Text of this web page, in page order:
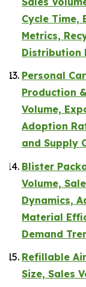
Cycle Time,
Metrics,
Distribution
Personal
Production
Volume,
Adoption
and Supply
Blister
Volume,
Dynamics,
Material
Demand
Refillable
Size, Sales